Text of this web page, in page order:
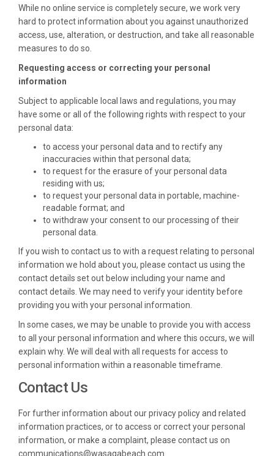
While no online service is completely secure, we work very
hard to protect information about you against unauthorized
access, use, alteration, or destruction, and take all reasonable
measures to do so.
Requesting access or correcting your personal
information
Subject to applicable local laws and regulations, you may
have some or all of the following rights with respect to your
personal data:
to access your personal data and to rectify any
inaccuracies within that personal data;
to request for the erasure of your personal data
residing with us;
to request your personal data in portable, machine-
readable format; and
to withdraw your consent to our processing of their
personal data.
If you wish to contact us to with a request relating to personal
information we hold about you, please contact us using the
contact details set out below including your name and
contact details. We may need to verify your identity before
providing you with your personal information.
In some cases, we may be unable to provide you with access
to all your personal information and where this occurs, we will
explain why. We will deal with all requests for access to
personal information within a reasonable timeframe.
Contact Us
For further information about our privacy policy and related
information practices, or to access or correct your personal
information, or make a complaint, please contact us on
communications@wasagabeach.com